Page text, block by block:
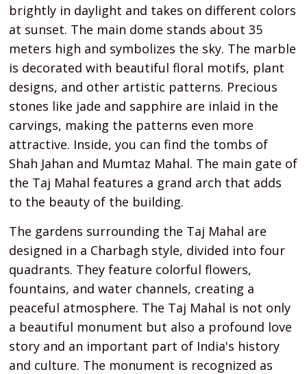
brightly in daylight and takes on different colors
at sunset. The main dome stands about 35
meters high and symbolizes the sky. The marble
is decorated with beautiful floral motifs, plant
designs, and other artistic patterns. Precious
stones like jade and sapphire are inlaid in the
carvings, making the patterns even more
attractive. Inside, you can find the tombs of
Shah Jahan and Mumtaz Mahal. The main gate of
the Taj Mahal features a grand arch that adds
to the beauty of the building.
The gardens surrounding the Taj Mahal are
designed in a Charbagh style, divided into four
quadrants. They feature colorful flowers,
fountains, and water channels, creating a
peaceful atmosphere. The Taj Mahal is not only
a beautiful monument but also a profound love
story and an important part of India's history
and culture. The monument is recognized as